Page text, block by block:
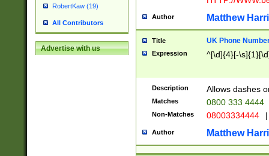
RobertKaw (19)
All Contributors
Advertise with us
Author Matthew
Title UK Phone
Expression ^[\d]{4}[-
Description Allows dashes
Matches 0800 333 4444
Non-Matches 08003334444 |
Author Matthew